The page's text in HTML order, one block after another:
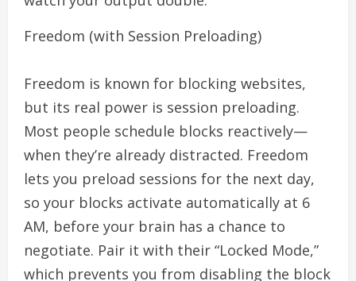
Freedom (with Session Preloading)
Freedom is known for blocking websites,
but its real power is session preloading.
Most people schedule blocks reactively—
when they’re already distracted. Freedom
lets you preload sessions for the next day,
so your blocks activate automatically at 6
AM, before your brain has a chance to
negotiate. Pair it with their “Locked Mode,”
which prevents you from disabling the block